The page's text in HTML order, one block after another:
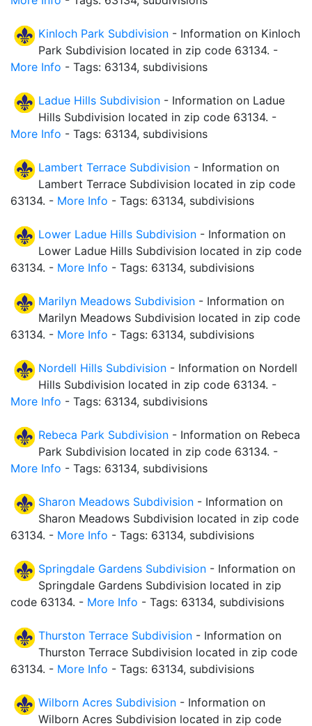
Kinloch Park Subdivision - Information on Kinloch
Park Subdivision located in zip code 63134. -
More Info - Tags: 63134, subdivisions
Ladue Hills Subdivision - Information on Ladue
Hills Subdivision located in zip code 63134. -
More Info - Tags: 63134, subdivisions
Lambert Terrace Subdivision - Information on
Lambert Terrace Subdivision located in zip code
63134. - More Info - Tags: 63134, subdivisions
Lower Ladue Hills Subdivision - Information on
Lower Ladue Hills Subdivision located in zip code
63134. - More Info - Tags: 63134, subdivisions
Marilyn Meadows Subdivision - Information on
Marilyn Meadows Subdivision located in zip code
63134. - More Info - Tags: 63134, subdivisions
Nordell Hills Subdivision - Information on Nordell
Hills Subdivision located in zip code 63134. -
More Info - Tags: 63134, subdivisions
Rebeca Park Subdivision - Information on Rebeca
Park Subdivision located in zip code 63134. -
More Info - Tags: 63134, subdivisions
Sharon Meadows Subdivision - Information on
Sharon Meadows Subdivision located in zip code
63134. - More Info - Tags: 63134, subdivisions
Springdale Gardens Subdivision - Information on
Springdale Gardens Subdivision located in zip
code 63134. - More Info - Tags: 63134, subdivisions
Thurston Terrace Subdivision - Information on
Thurston Terrace Subdivision located in zip code
63134. - More Info - Tags: 63134, subdivisions
Wilborn Acres Subdivision - Information on
Wilborn Acres Subdivision located in zip code